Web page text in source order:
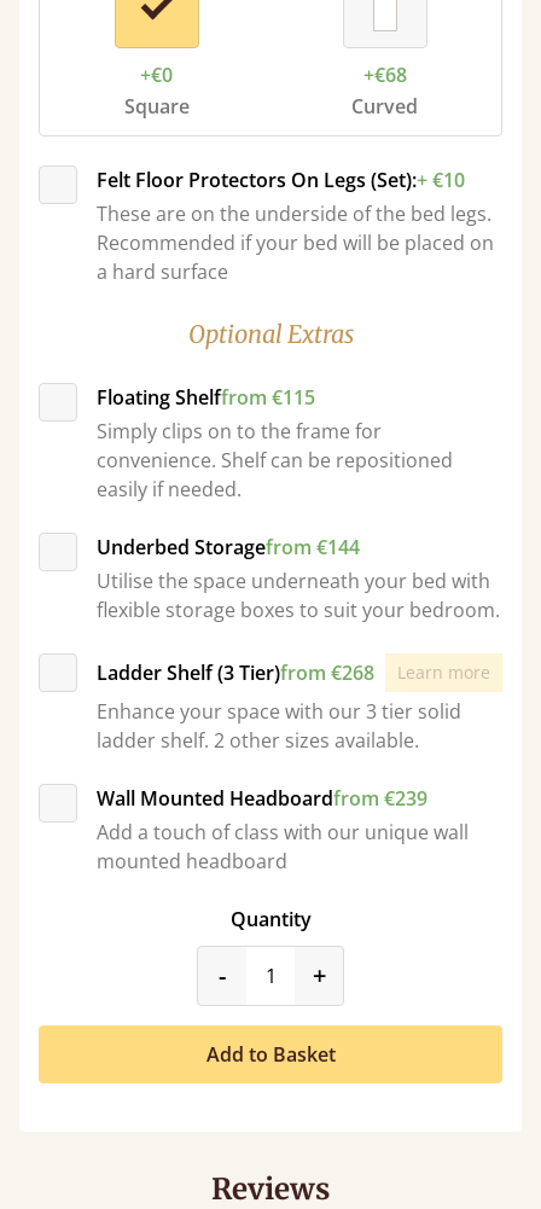
+€0
Square
+€68
Curved
Felt Floor Protectors On Legs (Set):+ €10
These are on the underside of the bed legs.
Recommended if your bed will be placed on
a hard surface
Optional Extras
Floating Shelffrom €115
Simply clips on to the frame for
convenience. Shelf can be repositioned
easily if needed.
Underbed Storagefrom €144
Utilise the space underneath your bed with
flexible storage boxes to suit your bedroom.
Ladder Shelf (3 Tier)from €268 Learn more
Enhance your space with our 3 tier solid
ladder shelf. 2 other sizes available.
Wall Mounted Headboardfrom €239
Add a touch of class with our unique wall
mounted headboard
Quantity
-product_form.decrease
+
Add to Basket
Reviews